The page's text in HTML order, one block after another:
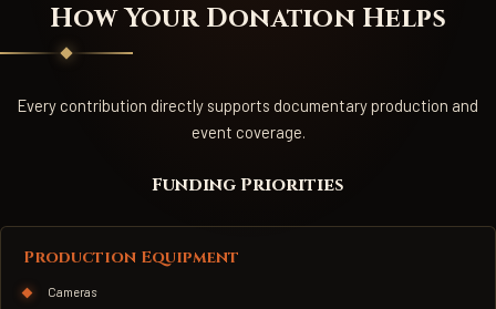
How Your Donation Helps
Every contribution directly supports documentary production and
event coverage.
Funding Priorities
Production Equipment
Cameras